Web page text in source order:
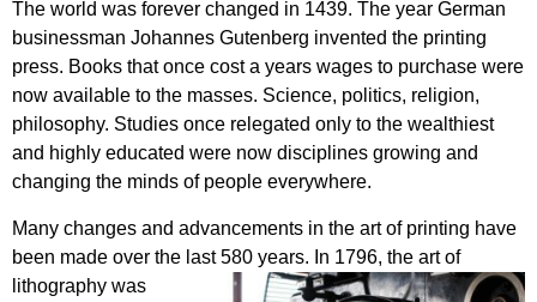
The world was forever changed in 1439. The year German
businessman Johannes Gutenberg invented the printing
press. Books that once cost a years wages to purchase were
now available to the masses. Science, politics, religion,
philosophy. Studies once relegated only to the wealthiest
and highly educated were now disciplines growing and
changing the minds of people everywhere.
Many changes and advancements in the art of printing have
been made over the last 580 years. In 1796, the art of
lithography was